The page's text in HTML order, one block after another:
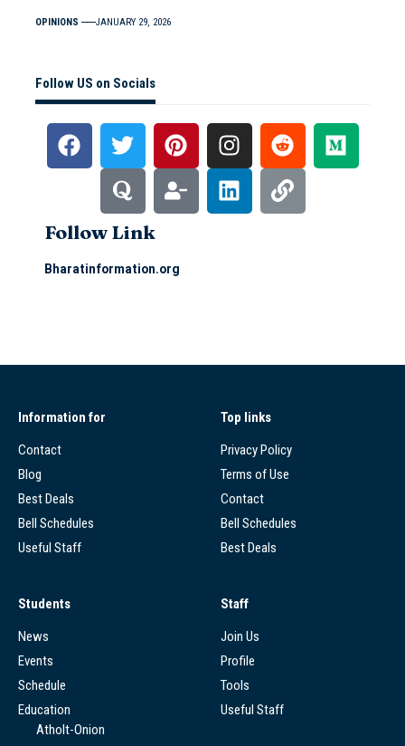
OPINIONS JANUARY 29, 2026
Follow US on Socials
Follow Link
Bharatinformation.org
Information for
Contact
Blog
Best Deals
Bell Schedules
Useful Staff
Top links
Privacy Policy
Terms of Use
Contact
Bell Schedules
Best Deals
Students
News
Events
Schedule
Education
Atholt-Onion
Staff
Join Us
Profile
Tools
Useful Staff